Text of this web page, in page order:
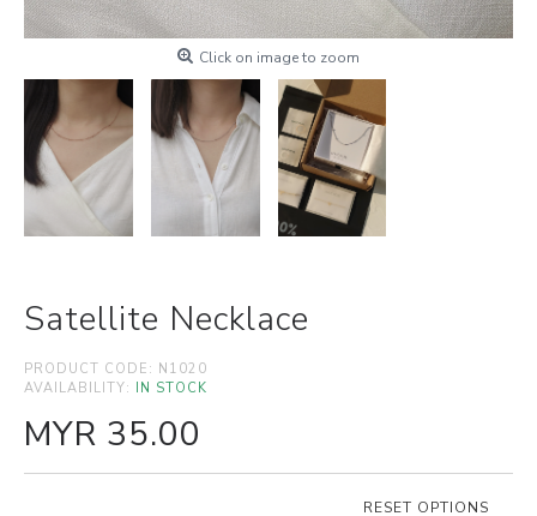
Click on image to zoom
Satellite Necklace
PRODUCT CODE: N1020
AVAILABILITY: IN STOCK
MYR 35.00
RESET OPTIONS